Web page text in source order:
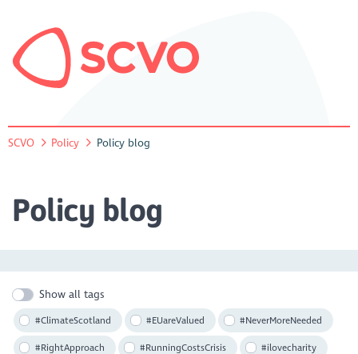
SCVO Policy Policy blog
Policy blog
Show all tags
#ClimateScotland #EUareValued #NeverMoreNeeded
#RightApproach #RunningCostsCrisis #ilovecharity